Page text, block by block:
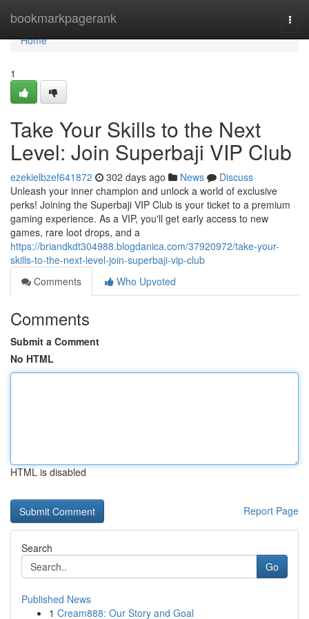
bookmarkpagerank
Home
Home
1
Take Your Skills to the Next
Level: Join Superbaji VIP Club
ezekielbzef641872 302 days ago News
Discuss
Unleash your inner champion and unlock a world of exclusive
perks! Joining the Superbaji VIP Club is your ticket to a premium
gaming experience. As a VIP, you'll get early access to new
games, rare loot drops, and a
https://briandkdt304988.blogdanica.com/37920972/take-your-
skills-to-the-next-level-join-superbaji-vip-club
Comments
Who Upvoted
Comments
Submit a Comment
No HTML
HTML is disabled
Report Page
Search
Go
Published News
1 Cream888: Our Story and Goal